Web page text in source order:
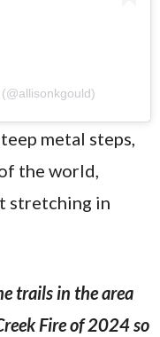
metal steps,
the world,
stretching in
trails in the area
Fire of 2024 so